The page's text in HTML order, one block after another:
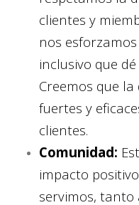
clientes y
nos
inclusivo que
Creemos que
fuertes y
clientes.
Comunidad:
impacto
servimos, tanto